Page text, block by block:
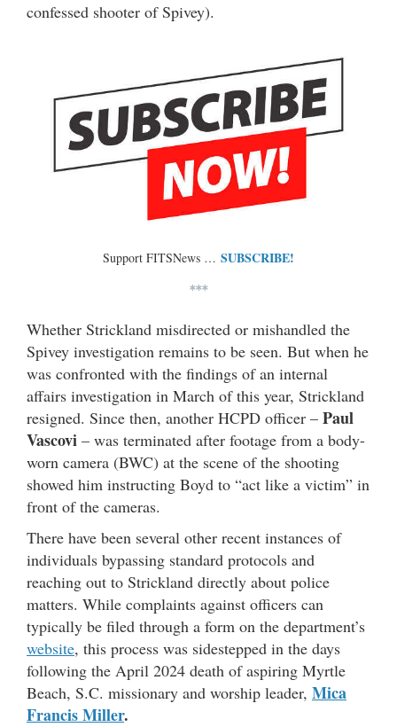
confessed shooter of Spivey).
Support FITSNews … SUBSCRIBE!
***
Whether Strickland misdirected or mishandled the
Spivey investigation remains to be seen. But when he
was confronted with the findings of an internal
affairs investigation in March of this year, Strickland
resigned. Since then, another HCPD officer – Paul
Vascovi – was terminated after footage from a body-
worn camera (BWC) at the scene of the shooting
showed him instructing Boyd to “act like a victim” in
front of the cameras.
There have been several other recent instances of
individuals bypassing standard protocols and
reaching out to Strickland directly about police
matters. While complaints against officers can
typically be filed through a form on the department’s
website, this process was sidestepped in the days
following the April 2024 death of aspiring Myrtle
Beach, S.C. missionary and worship leader, Mica
Francis Miller.